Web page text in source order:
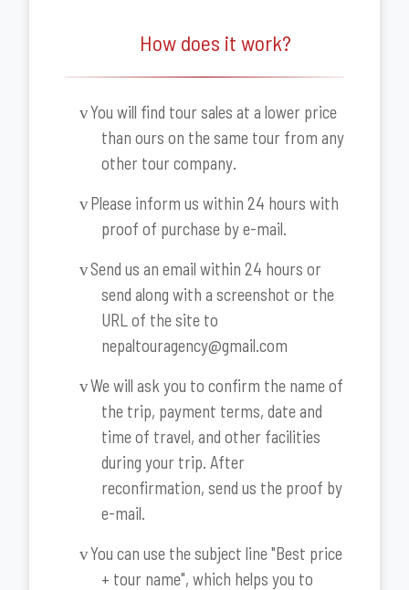
How does it work?
vYou will find tour sales at a lower price
than ours on the same tour from any
other tour company.
vPlease inform us within 24 hours with
proof of purchase by e-mail.
vSend us an email within 24 hours or
send along with a screenshot or the
URL of the site to
nepaltouragency@gmail.com
vWe will ask you to confirm the name of
the trip, payment terms, date and
time of travel, and other facilities
during your trip. After
reconfirmation, send us the proof by
e-mail.
vYou can use the subject line "Best price
+ tour name", which helps you to